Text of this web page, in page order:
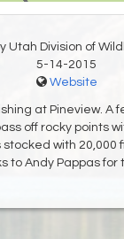
Utah Division of
5-14-2015
Website
at Pineview. A
off rocky points
stocked with 20,000
to Andy Pappas for